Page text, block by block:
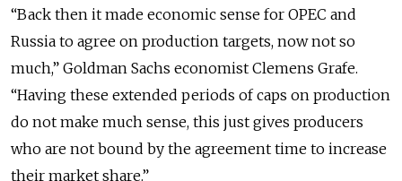
“Back then it made economic sense for OPEC and
Russia to agree on production targets, now not so
much,” Goldman Sachs economist Clemens Grafe.
“Having these extended periods of caps on production
do not make much sense, this just gives producers
who are not bound by the agreement time to increase
their market share.”